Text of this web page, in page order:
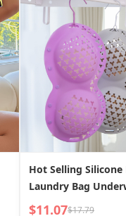
Hot Selling Silicone
Laundry Bag
Anti-Deformation
$11.07$17.79